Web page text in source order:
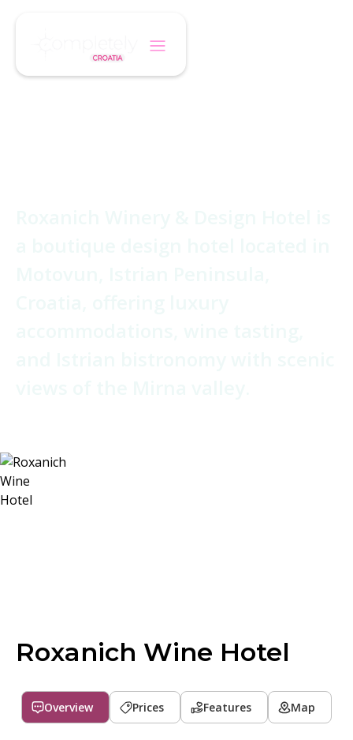
Roxanich Wine Hotel
Overview Prices Features Map